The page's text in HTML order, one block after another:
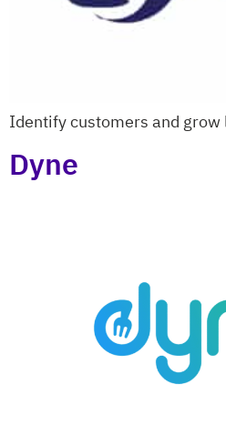
Identify customers and grow
Dyne